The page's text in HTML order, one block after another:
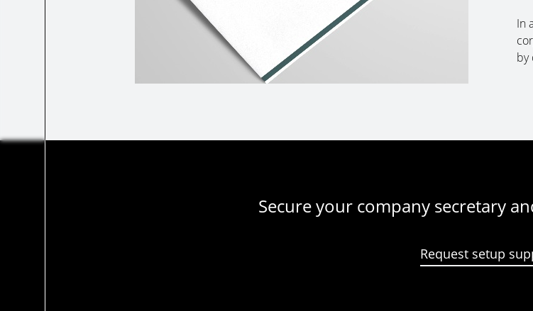
In
by
Secure your company secretary
Request setup